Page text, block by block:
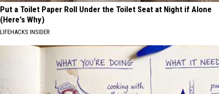
Put a Toilet Paper Roll Under the Toilet Seat at Night if Alone
(Here's Why)
LIFEHACKS INSIDER